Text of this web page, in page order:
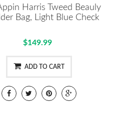
Harris Tweed Beauly
Bag, Light Blue Check
$149.99
ADD TO CART